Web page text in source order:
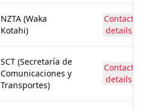
NZTA (Waka
Kotahi)
Contact
details
SCT (Secretaría de
Comunicaciones y
Transportes)
Contact
details